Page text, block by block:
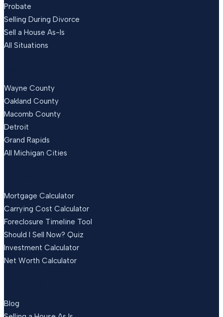
Probate
Selling During Divorce
Sell a House As-Is
All Situations
Wayne County
Oakland County
Macomb County
Detroit
Grand Rapids
All Michigan Cities
Mortgage Calculator
Carrying Cost Calculator
Foreclosure Timeline Tool
Should I Sell Now? Quiz
Investment Calculator
Net Worth Calculator
Blog